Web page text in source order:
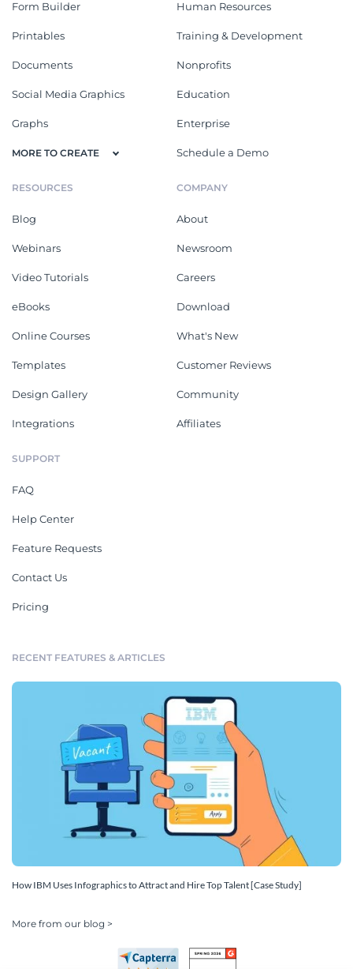
Form Builder
Printables
Documents
Social Media Graphics
Graphs
MORE TO CREATE
Human Resources
Training & Development
Nonprofits
Education
Enterprise
Schedule a Demo
RESOURCES
Blog
Webinars
Video Tutorials
eBooks
Online Courses
Templates
Design Gallery
Integrations
COMPANY
About
Newsroom
Careers
Download
What's New
Customer Reviews
Community
Affiliates
SUPPORT
FAQ
Help Center
Feature Requests
Contact Us
Pricing
RECENT FEATURES & ARTICLES
How IBM Uses Infographics to Attract and Hire Top Talent [Case Study]
More from our blog >